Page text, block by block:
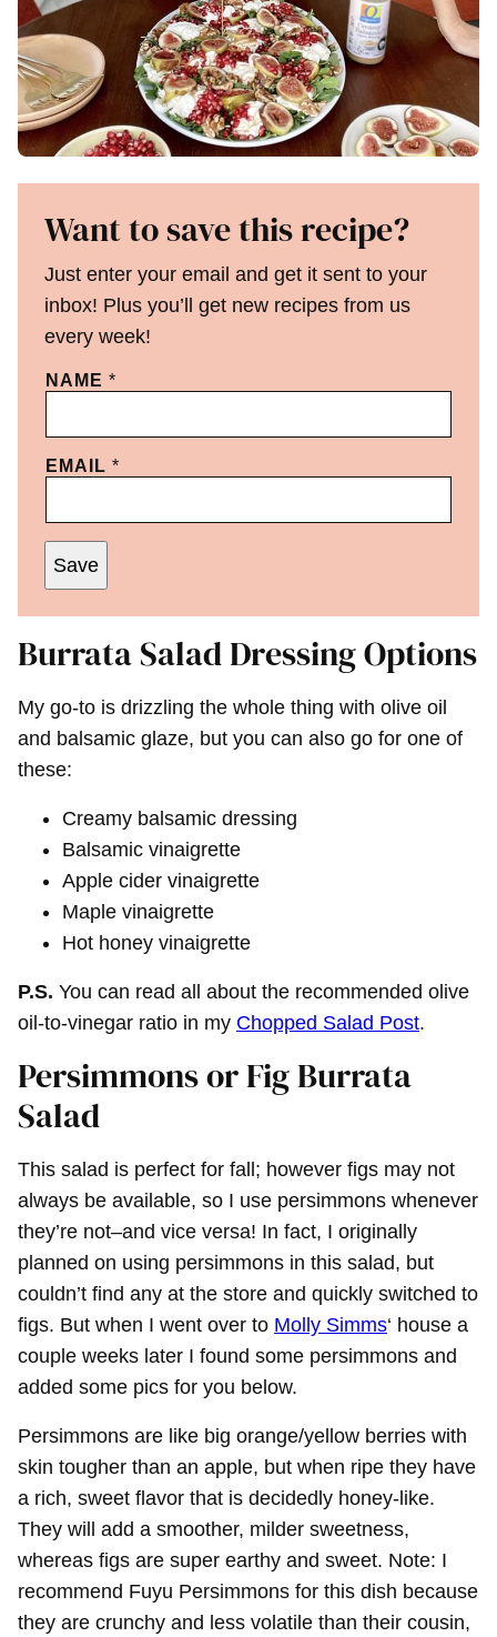
Want to save this recipe?
Just enter your email and get it sent to your
inbox! Plus you’ll get new recipes from us
every week!
NAME *
EMAIL *
Save
Burrata Salad Dressing Options
My go-to is drizzling the whole thing with olive oil
and balsamic glaze, but you can also go for one of
these:
Creamy balsamic dressing
Balsamic vinaigrette
Apple cider vinaigrette
Maple vinaigrette
Hot honey vinaigrette
P.S. You can read all about the recommended olive
oil-to-vinegar ratio in my Chopped Salad Post.
Persimmons or Fig Burrata
Salad
This salad is perfect for fall; however figs may not
always be available, so I use persimmons whenever
they’re not–and vice versa! In fact, I originally
planned on using persimmons in this salad, but
couldn’t find any at the store and quickly switched to
figs. But when I went over to Molly Simms‘ house a
couple weeks later I found some persimmons and
added some pics for you below.
Persimmons are like big orange/yellow berries with
skin tougher than an apple, but when ripe they have
a rich, sweet flavor that is decidedly honey-like.
They will add a smoother, milder sweetness,
whereas figs are super earthy and sweet. Note: I
recommend Fuyu Persimmons for this dish because
they are crunchy and less volatile than their cousin,